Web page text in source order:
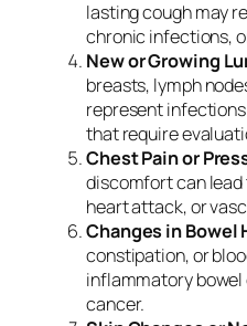
lasting cough may
chronic infections,
New or Growing
breasts, lymph
represent
that require
Chest Pain or
discomfort can lead
heart attack, or
Changes in Bowel
constipation, or
inflammatory
cancer.